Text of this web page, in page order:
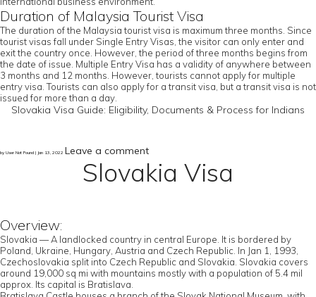
Duration of Malaysia Tourist Visa
The duration of the Malaysia tourist visa is maximum three months. Since
tourist visas fall under Single Entry Visas, the visitor can only enter and
exit the country once. However, the period of three months begins from
the date of issue. Multiple Entry Visa has a validity of anywhere between
3 months and 12 months. However, tourists cannot apply for multiple
entry visa. Tourists can also apply for a transit visa, but a transit visa is not
issued for more than a day.
Slovakia Visa Guide: Eligibility, Documents & Process for Indians
by User Not Found | Jan 13, 2022 Leave a comment
Slovakia Visa
Overview:
Slovakia — A landlocked country in central Europe. It is bordered by
Poland, Ukraine, Hungary, Austria and Czech Republic. In Jan 1, 1993,
Czechoslovakia split into Czech Republic and Slovakia. Slovakia covers
around 19,000 sq mi with mountains mostly with a population of 5.4 mil
approx. Its capital is Bratislava.